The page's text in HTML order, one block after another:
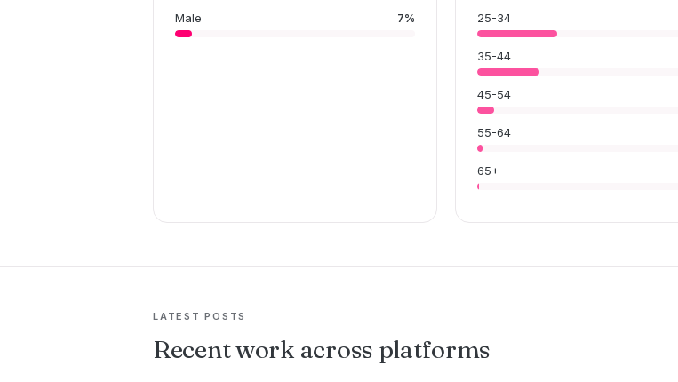
Male 7% 25-34
35-44
45-54
55-64
65+
LATEST POSTS
Recent work across platforms